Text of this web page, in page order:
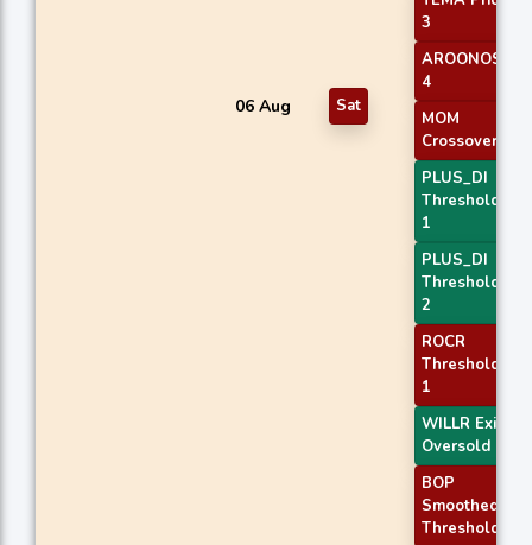
06 Aug Sat
3
AROONOSC
4
MOM
Crossover 1
PLUS_DI
Threshold
1
PLUS_DI
Threshold
2
ROCR
Threshold
1
WILLR Exit
Oversold
BOP
Smoothed
Threshold